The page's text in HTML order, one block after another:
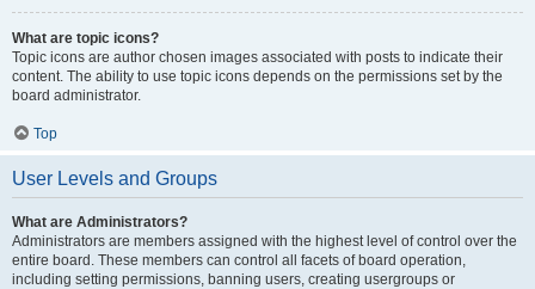
What are topic icons?
Topic icons are author chosen images associated with posts to indicate their
content. The ability to use topic icons depends on the permissions set by the
board administrator.
Top
User Levels and Groups
What are Administrators?
Administrators are members assigned with the highest level of control over the
entire board. These members can control all facets of board operation,
including setting permissions, banning users, creating usergroups or